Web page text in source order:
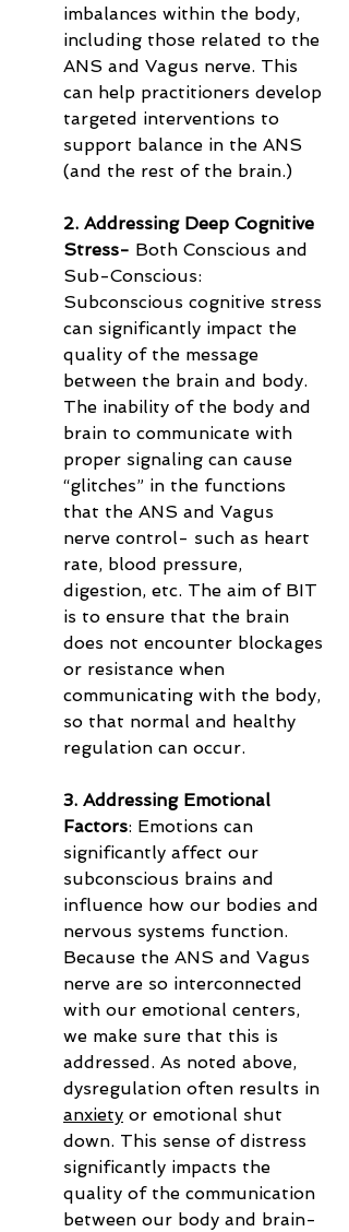
imbalances within the body,
including those related to the
ANS and Vagus nerve. This
can help practitioners develop
targeted interventions to
support balance in the ANS
(and the rest of the brain.)
2. Addressing Deep Cognitive
Stress- Both Conscious and
Sub-Conscious:
Subconscious cognitive stress
can significantly impact the
quality of the message
between the brain and body.
The inability of the body and
brain to communicate with
proper signaling can cause
“glitches” in the functions
that the ANS and Vagus
nerve control- such as heart
rate, blood pressure,
digestion, etc. The aim of BIT
is to ensure that the brain
does not encounter blockages
or resistance when
communicating with the body,
so that normal and healthy
regulation can occur.
3. Addressing Emotional
Factors: Emotions can
significantly affect our
subconscious brains and
influence how our bodies and
nervous systems function.
Because the ANS and Vagus
nerve are so interconnected
with our emotional centers,
we make sure that this is
addressed. As noted above,
dysregulation often results in
anxiety or emotional shut
down. This sense of distress
significantly impacts the
quality of the communication
between our body and brain-